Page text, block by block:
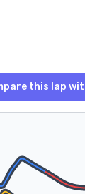
this lap